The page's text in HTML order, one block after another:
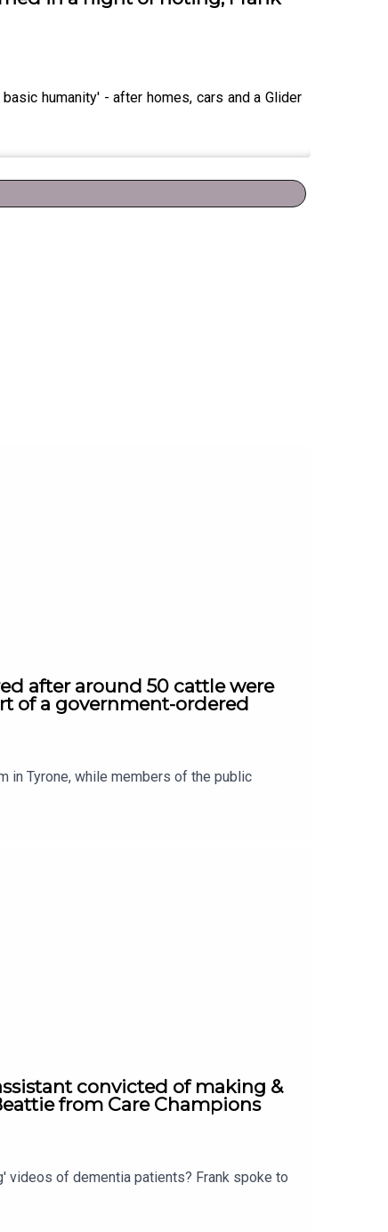
humanity' - after homes, cars and a Glider
after around 50 cattle were
of a government-ordered
in Tyrone, while members of the public
convicted of making &
from Care Champions
videos of dementia patients? Frank spoke to